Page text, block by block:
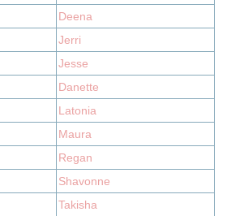
Deena
Jerri
Jesse
Danette
Latonia
Maura
Regan
Shavonne
Takisha